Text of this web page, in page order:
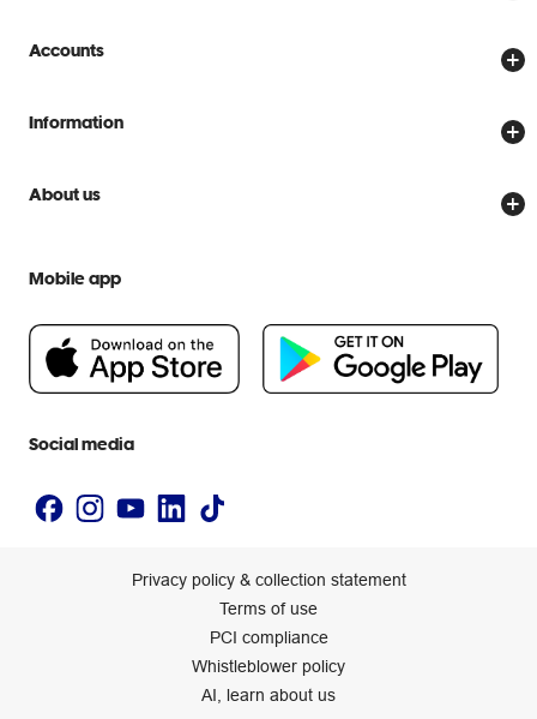
Store locator
Delivery options
Scam warnings
Help centre
Accounts
Create account
Officeworks for Business
Information
Price Beat Guarantee
About us
People & Planet Positive
Newsroom
Mobile app
Social media
Privacy policy & collection statement
Terms of use
PCI compliance
Whistleblower policy
AI, learn about us